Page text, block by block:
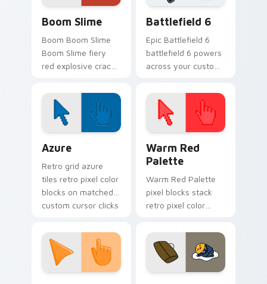
Boom Slime
Boom Boom Slime
Boom Slime fiery
red explosive crack
rancher fan art
bounces on your
custom cursor
pointer and click.
Battlefield 6
Epic Battlefield 6
battlefield 6 powers
across your custom
click pair today.
Azure
Retro grid azure
tiles retro pixel color
blocks on matched
custom cursor clicks
Warm Red
Palette
Warm Red Palette
pixel blocks stack
retro pixel color
custom cursor
pointer and click pair
daily.